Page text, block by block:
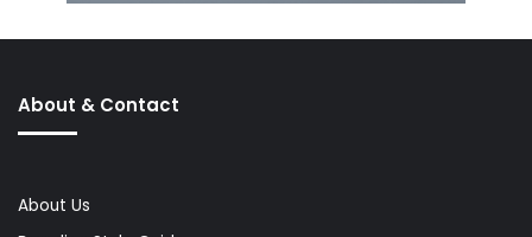
About & Contact
About Us